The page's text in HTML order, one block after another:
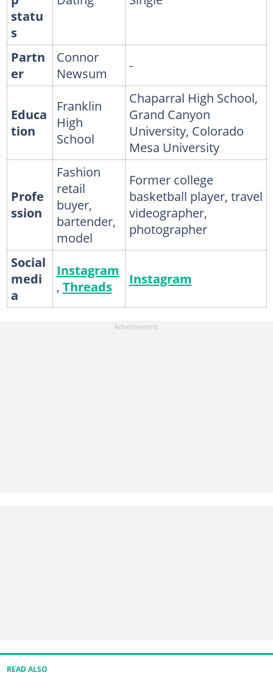
statu
s
Partn
er
Connor
Newsum
-
Educa
tion
Franklin
High
School
Chaparral High School,
Grand Canyon
University, Colorado
Mesa University
Profe
ssion
Fashion
retail
buyer,
bartender,
model
Former college
basketball player, travel
videographer,
photographer
Social
medi
a
Instagram
, Threads Instagram
READ ALSO